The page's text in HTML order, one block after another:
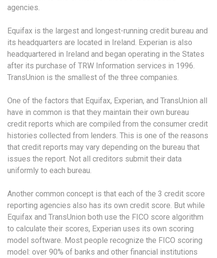
agencies.
Equifax is the largest and longest-running credit bureau and
its headquarters are located in Ireland. Experian is also
headquartered in Ireland and began operating in the States
after its purchase of TRW Information services in 1996.
TransUnion is the smallest of the three companies.
One of the factors that Equifax, Experian, and TransUnion all
have in common is that they maintain their own bureau
credit reports which are compiled from the consumer credit
histories collected from lenders. This is one of the reasons
that credit reports may vary depending on the bureau that
issues the report. Not all creditors submit their data
uniformly to each bureau.
Another common concept is that each of the 3 credit score
reporting agencies also has its own credit score. But while
Equifax and TransUnion both use the FICO score algorithm
to calculate their scores, Experian uses its own scoring
model software. Most people recognize the FICO scoring
model: over 90% of banks and other financial institutions